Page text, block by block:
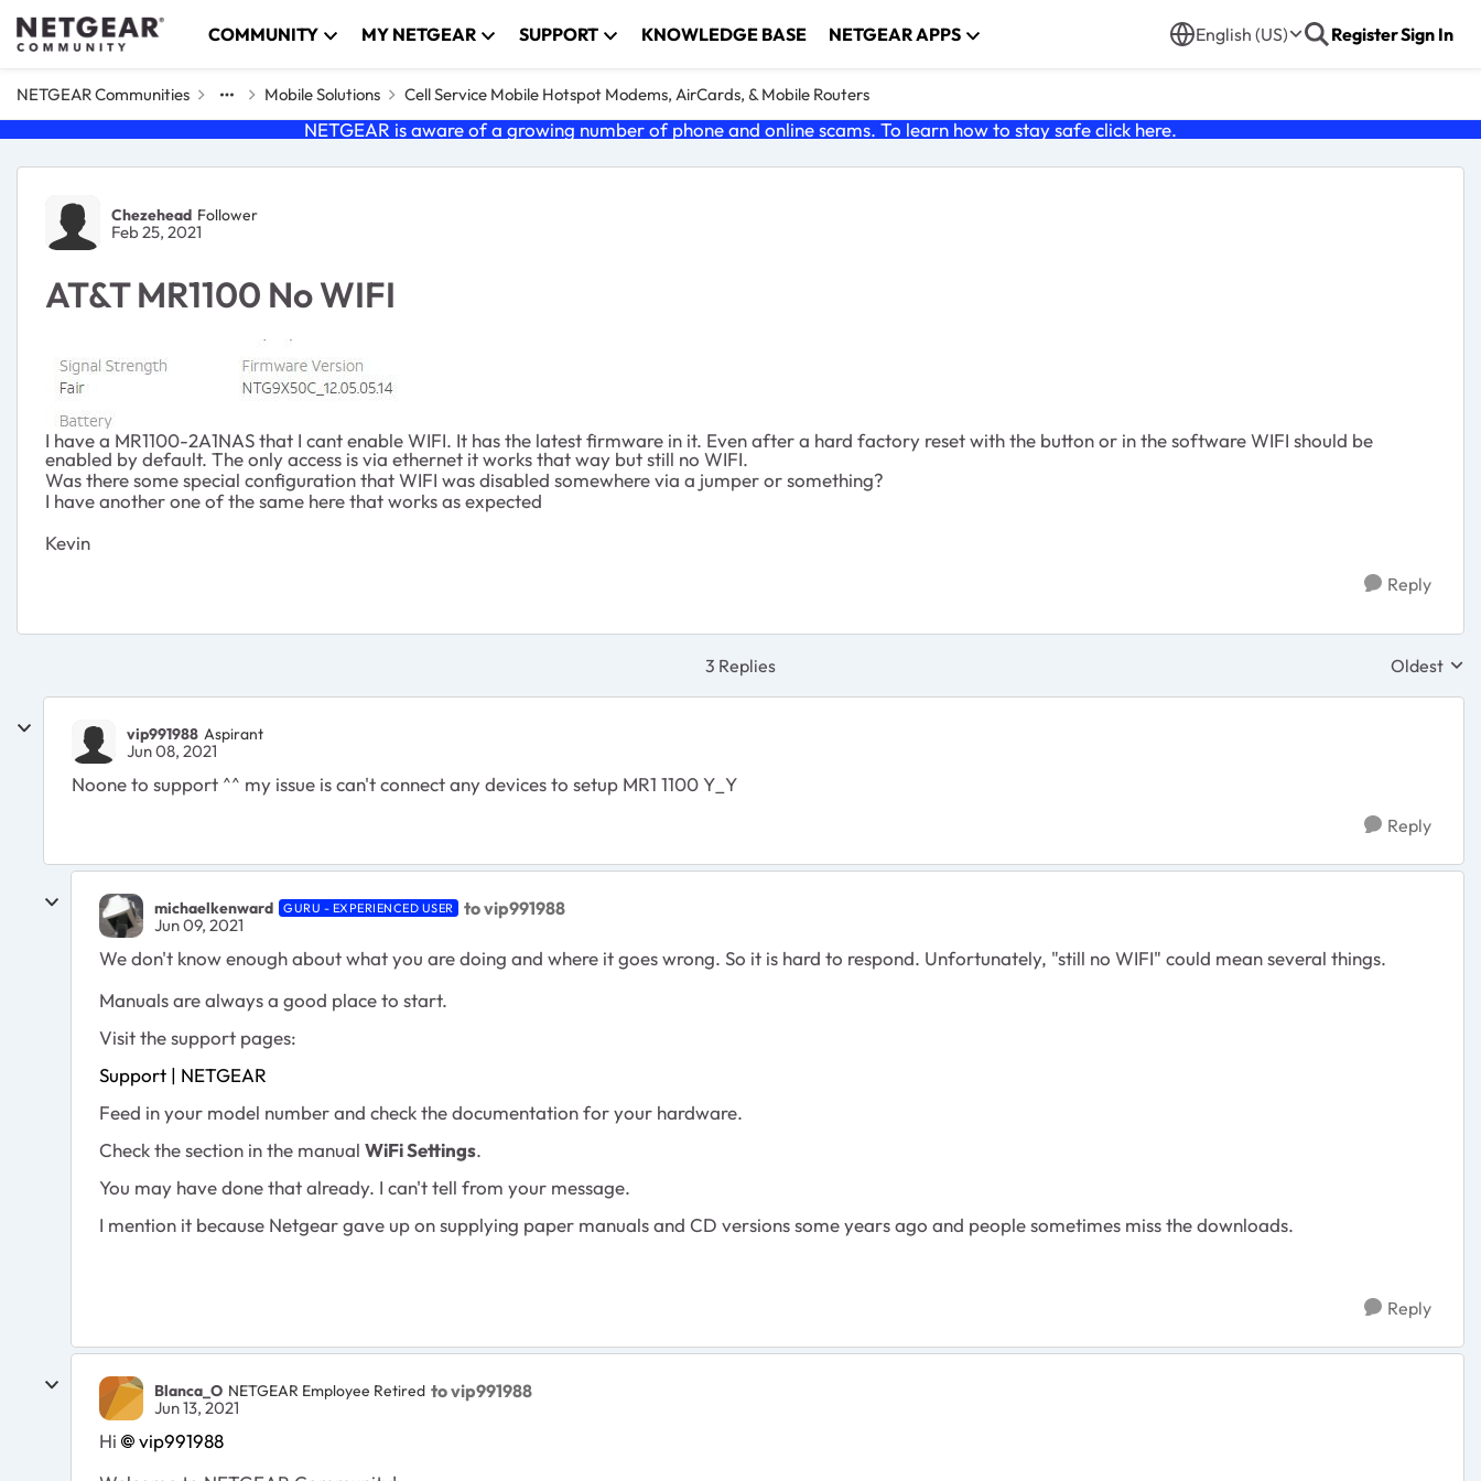
Skip to content COMMUNITY MY NETGEAR SUPPORT KNOWLEDGE BASE NETGEAR APPS English (US) RegisterSign In
NETGEAR Communities Mobile Solutions Cell Service Mobile Hotspot Modems, AirCards, & Mobile Routers
NETGEAR is aware of a growing number of phone and online scams. To learn how to stay safe click here.
Forum Discussion
Chezehead Follower
Feb 25, 2021
AT&T MR1100 No WIFI
I have a MR1100-2A1NAS that I cant enable WIFI. It has the latest firmware in it. Even after a hard factory reset with the button or in the software WIFI should be
enabled by default. The only access is via ethernet it works that way but still no WIFI.
Was there some special configuration that WIFI was disabled somewhere via a jumper or something?
I have another one of the same here that works as expected
Kevin
Reply
3 Replies Replies
Oldest
vip991988 Aspirant
Jun 08, 2021
Noone to support ^^ my issue is can't connect any devices to setup MR1 1100 Y_Y
Reply
michaelkenward GURU - EXPERIENCED USER to vip991988
Jun 09, 2021
We don't know enough about what you are doing and where it goes wrong. So it is hard to respond. Unfortunately, "still no WIFI" could mean several things.
Manuals are always a good place to start.
Visit the support pages:
Support | NETGEAR
Feed in your model number and check the documentation for your hardware.
Check the section in the manual WiFi Settings.
You may have done that already. I can't tell from your message.
I mention it because Netgear gave up on supplying paper manuals and CD versions some years ago and people sometimes miss the downloads.
Reply
Blanca_O NETGEAR Employee Retired to vip991988
Jun 13, 2021
Hi
vip991988